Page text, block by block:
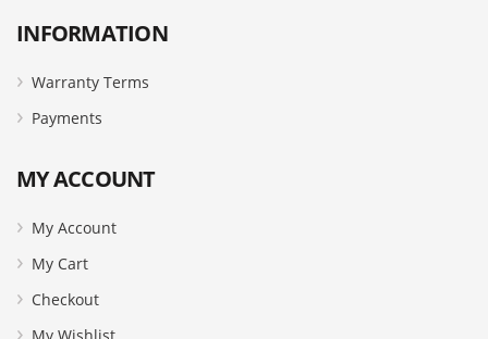
INFORMATION
Warranty Terms
Payments
MY ACCOUNT
My Account
My Cart
Checkout